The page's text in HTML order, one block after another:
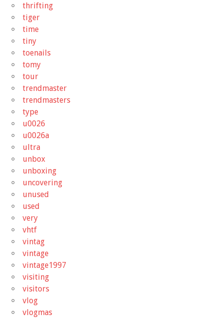
thrifting
tiger
time
tiny
toenails
tomy
tour
trendmaster
trendmasters
type
u0026
u0026a
ultra
unbox
unboxing
uncovering
unused
used
very
vhtf
vintag
vintage
vintage1997
visiting
visitors
vlog
vlogmas